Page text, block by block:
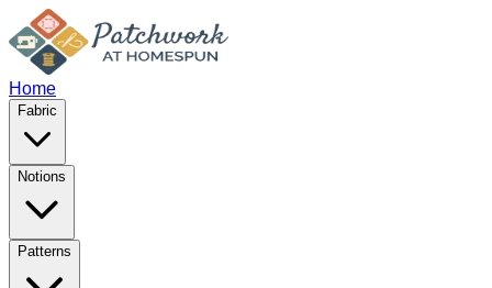
Home
Fabric
Notions
Patterns